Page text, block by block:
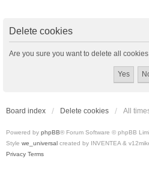
Delete cookies
Are you sure you want to delete all
Board index Delete cookies All
Powered by phpBB® Forum Software © phpBB
Style we_universal created by INVENTEA &
Privacy Terms